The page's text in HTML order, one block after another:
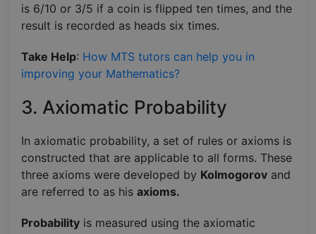
is 6/10 or 3/5 if a coin is flipped ten times, and the
result is recorded as heads six times.
Take Help: How MTS tutors can help you in
improving your Mathematics?
3. Axiomatic Probability
In axiomatic probability, a set of rules or axioms is
constructed that are applicable to all forms. These
three axioms were developed by Kolmogorov and
are referred to as his axioms.
Probability is measured using the axiomatic